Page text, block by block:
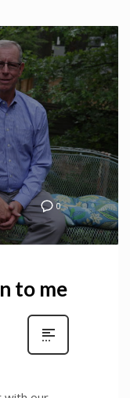
0
to me